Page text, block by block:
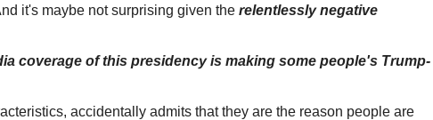
it's maybe not surprising given the relentlessly negative
coverage of this presidency is making some people's Trump-
accidentally admits that they are the reason people are